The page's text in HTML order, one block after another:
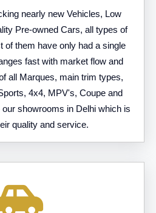
nearly new Vehicles, Low
Pre-owned Cars, all types of
of them have only had a single
fast with market flow and
all Marques, main trim types,
4x4, MPV's, Coupe and
showrooms in Delhi which is
quality and service.